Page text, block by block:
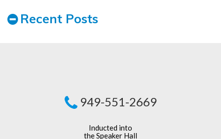
Recent Posts
949-551-2669
Inducted into
the Speaker Hall